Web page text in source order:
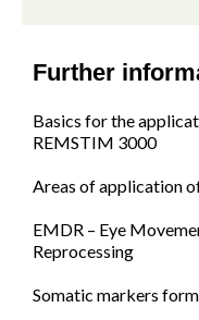
Further
Basics for the
REMSTIM 3000
Areas of application
EMDR – Eye
Reprocessing
Somatic markers